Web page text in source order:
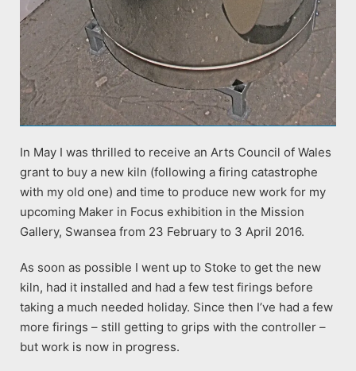
In May I was thrilled to receive an Arts Council of Wales
grant to buy a new kiln (following a firing catastrophe
with my old one) and time to produce new work for my
upcoming Maker in Focus exhibition in the Mission
Gallery, Swansea from 23 February to 3 April 2016.
As soon as possible I went up to Stoke to get the new
kiln, had it installed and had a few test firings before
taking a much needed holiday. Since then I’ve had a few
more firings – still getting to grips with the controller –
but work is now in progress.